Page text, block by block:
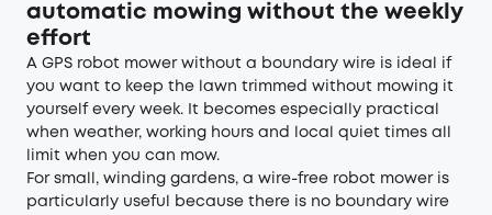
automatic mowing without the weekly
effort
A GPS robot mower without a boundary wire is ideal if
you want to keep the lawn trimmed without mowing it
yourself every week. It becomes especially practical
when weather, working hours and local quiet times all
limit when you can mow.
For small, winding gardens, a wire-free robot mower is
particularly useful because there is no boundary wire